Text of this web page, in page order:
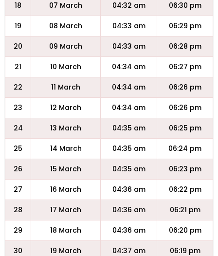
18 07 March 04:32 am 06:30 pm
19 08 March 04:33 am 06:29 pm
20 09 March 04:33 am 06:28 pm
21 10 March 04:34 am 06:27 pm
22 11 March 04:34 am 06:26 pm
23 12 March 04:34 am 06:26 pm
24 13 March 04:35 am 06:25 pm
25 14 March 04:35 am 06:24 pm
26 15 March 04:35 am 06:23 pm
27 16 March 04:36 am 06:22 pm
28 17 March 04:36 am 06:21 pm
29 18 March 04:36 am 06:20 pm
30 19 March 04:37 am 06:19 pm